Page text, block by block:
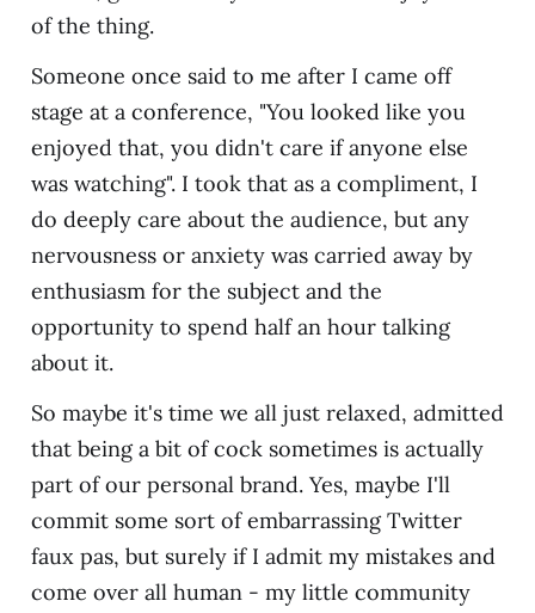
of the thing.
Someone once said to me after I came off
stage at a conference, "You looked like you
enjoyed that, you didn't care if anyone else
was watching". I took that as a compliment, I
do deeply care about the audience, but any
nervousness or anxiety was carried away by
enthusiasm for the subject and the
opportunity to spend half an hour talking
about it.
So maybe it's time we all just relaxed, admitted
that being a bit of cock sometimes is actually
part of our personal brand. Yes, maybe I'll
commit some sort of embarrassing Twitter
faux pas, but surely if I admit my mistakes and
come over all human - my little community